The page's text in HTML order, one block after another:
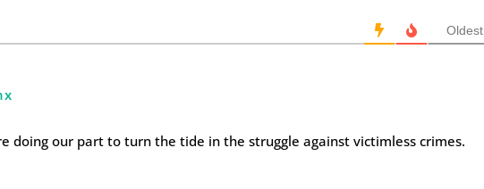
Oldest
doing our part to turn the tide in the struggle against victimless crimes.